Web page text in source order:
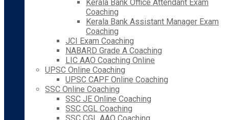
Kerala Bank Office Attendant Exam
Coaching
Kerala Bank Assistant Manager Exam
Coaching
JCI Exam Coaching
NABARD Grade A Coaching
LIC AAO Coaching Online
UPSC Online Coaching
UPSC CAPF Online Coaching
SSC Online Coaching
SSC JE Online Coaching
SSC CGL Coaching